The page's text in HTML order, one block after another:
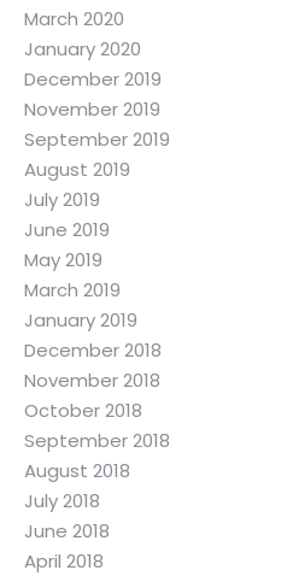
March 2020
January 2020
December 2019
November 2019
September 2019
August 2019
July 2019
June 2019
May 2019
March 2019
January 2019
December 2018
November 2018
October 2018
September 2018
August 2018
July 2018
June 2018
April 2018